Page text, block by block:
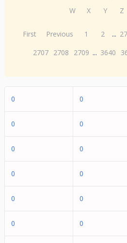
W
X Y Z
First Previous 1 2 ...
2707 2708 2709 ... 3640
0 0
0 0
0 0
0 0
0 0
0 0